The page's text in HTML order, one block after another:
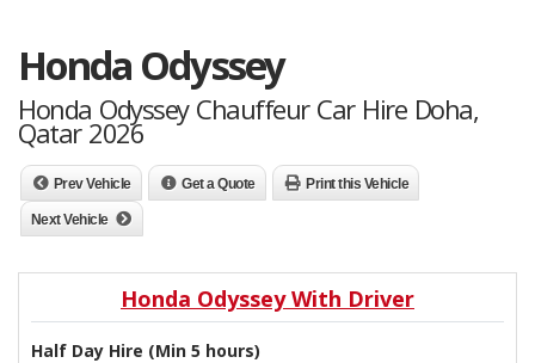
Honda Odyssey
Honda Odyssey Chauffeur Car Hire Doha,
Qatar 2026
Prev Vehicle Get a Quote Print this Vehicle
Next Vehicle
Honda Odyssey With Driver
Half Day Hire (Min 5 hours)